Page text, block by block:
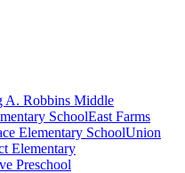
A. Robbins Middle
SchoolEast Farms
Elementary SchoolUnion
Elementary
Preschool